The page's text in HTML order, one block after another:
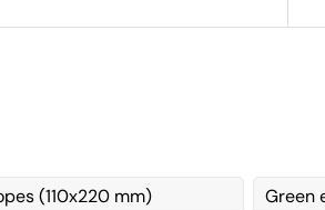
(110x220 mm) Green